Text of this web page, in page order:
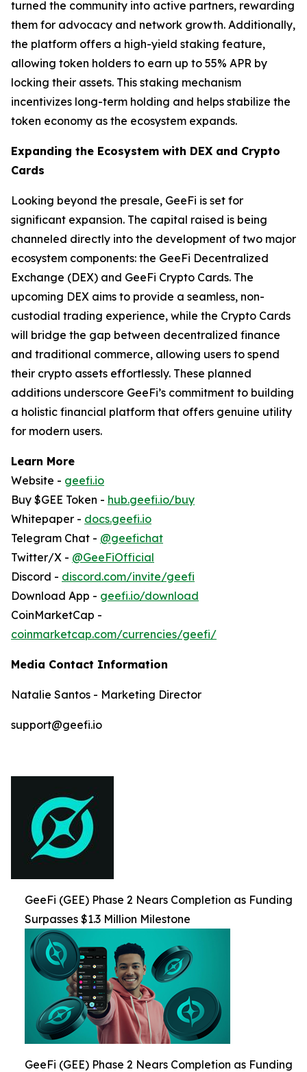
turned the community into active partners, rewarding
them for advocacy and network growth. Additionally,
the platform offers a high-yield staking feature,
allowing token holders to earn up to 55% APR by
locking their assets. This staking mechanism
incentivizes long-term holding and helps stabilize the
token economy as the ecosystem expands.
Expanding the Ecosystem with DEX and Crypto
Cards
Looking beyond the presale, GeeFi is set for
significant expansion. The capital raised is being
channeled directly into the development of two major
ecosystem components: the GeeFi Decentralized
Exchange (DEX) and GeeFi Crypto Cards. The
upcoming DEX aims to provide a seamless, non-
custodial trading experience, while the Crypto Cards
will bridge the gap between decentralized finance
and traditional commerce, allowing users to spend
their crypto assets effortlessly. These planned
additions underscore GeeFi’s commitment to building
a holistic financial platform that offers genuine utility
for modern users.
Learn More
Website - geefi.io
Buy $GEE Token - hub.geefi.io/buy
Whitepaper - docs.geefi.io
Telegram Chat - @geefichat
Twitter/X - @GeeFiOfficial
Discord - discord.com/invite/geefi
Download App - geefi.io/download
CoinMarketCap -
coinmarketcap.com/currencies/geefi/
Media Contact Information
Natalie Santos - Marketing Director
support@geefi.io
GeeFi (GEE) Phase 2 Nears Completion as Funding
Surpasses $1.3 Million Milestone
GeeFi (GEE) Phase 2 Nears Completion as Funding